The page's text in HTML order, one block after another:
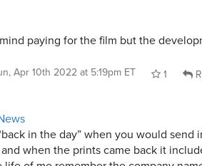
paying for the film but the
Apr 10th 2022 at 5:19pm ET 1
in the day” when you would send
when the prints came back it